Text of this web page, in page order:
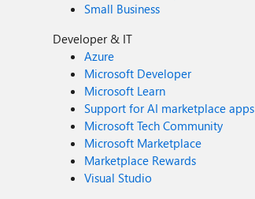
Small Business
Developer & IT
Azure
Microsoft Developer
Microsoft Learn
Support for AI marketplace apps
Microsoft Tech Community
Microsoft Marketplace
Marketplace Rewards
Visual Studio